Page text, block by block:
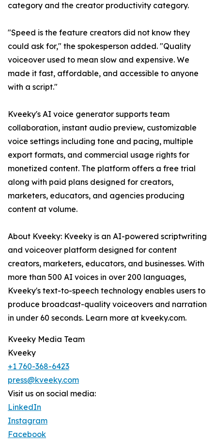
category and the creator productivity category.
"Speed is the feature creators did not know they
could ask for," the spokesperson added. "Quality
voiceover used to mean slow and expensive. We
made it fast, affordable, and accessible to anyone
with a script."
Kveeky's AI voice generator supports team
collaboration, instant audio preview, customizable
voice settings including tone and pacing, multiple
export formats, and commercial usage rights for
monetized content. The platform offers a free trial
along with paid plans designed for creators,
marketers, educators, and agencies producing
content at volume.
About Kveeky: Kveeky is an AI-powered scriptwriting
and voiceover platform designed for content
creators, marketers, educators, and businesses. With
more than 500 AI voices in over 200 languages,
Kveeky's text-to-speech technology enables users to
produce broadcast-quality voiceovers and narration
in under 60 seconds. Learn more at kveeky.com.
Kveeky Media Team
Kveeky
+1 760-368-6423
press@kveeky.com
Visit us on social media:
LinkedIn
Instagram
Facebook